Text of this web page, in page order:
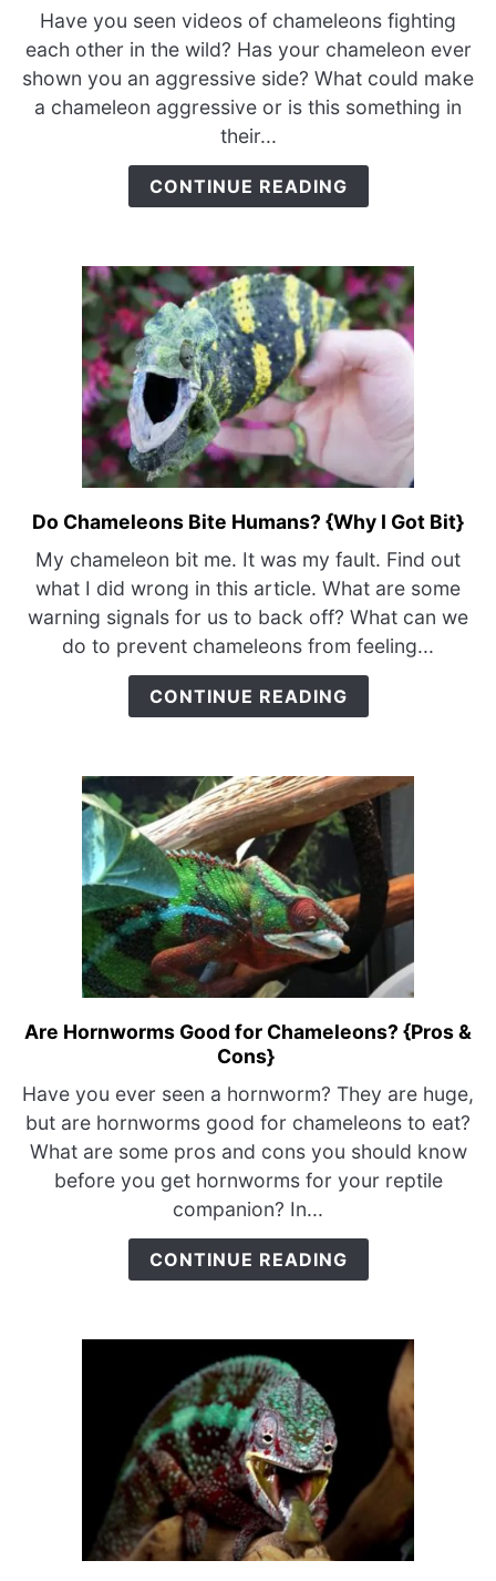
Are
Chameleons
Aggressive?
{7
Warning
Signs}
Have you seen videos of chameleons fighting
each other in the wild? Has your chameleon ever
shown you an aggressive side? What could make
a chameleon aggressive or is this something in
their...
CONTINUE READING
link
to
Chameleons
Bite
Humans?
{Why
I
Do Chameleons Bite Humans? {Why I Got Bit}
My chameleon bit me. It was my fault. Find out
what I did wrong in this article. What are some
warning signals for us to back off? What can we
do to prevent chameleons from feeling...
CONTINUE READING
link
to
Are
Hornworms
Good
for
Chameleons?
{Pros
&
Cons}
Are Hornworms Good for Chameleons? {Pros &
Cons}
Have you ever seen a hornworm? They are huge,
but are hornworms good for chameleons to eat?
What are some pros and cons you should know
before you get hornworms for your reptile
companion? In...
CONTINUE READING